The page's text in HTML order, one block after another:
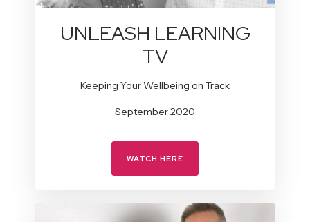
UNLEASH LEARNING
TV
Keeping Your Wellbeing on Track
September 2020
WATCH HERE